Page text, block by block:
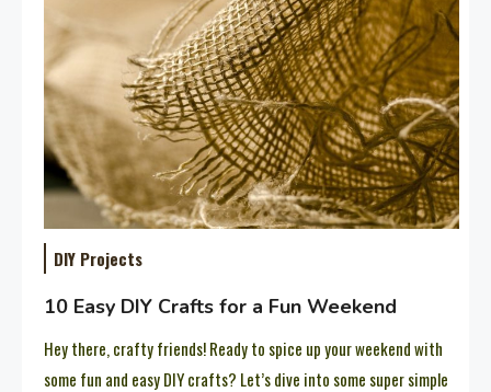
DIY Projects
10 Easy DIY Crafts for a Fun Weekend
Hey there, crafty friends! Ready to spice up your weekend with
some fun and easy DIY crafts? Let’s dive into some super simple